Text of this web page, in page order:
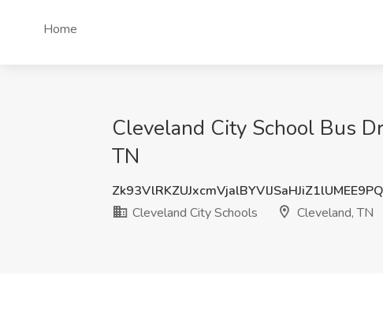
Home
Cleveland City School Bus
TN
Cleveland City Schools
Cleveland, TN